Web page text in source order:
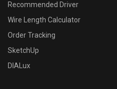
Recommended Driver
Wire Length Calculator
Order Tracking
SketchUp
DIALux